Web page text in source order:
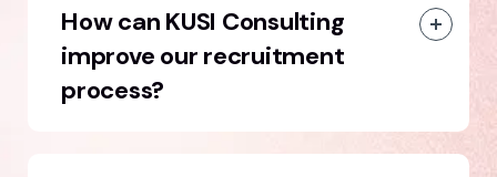
How can KUSI Consulting
improve our recruitment
process?